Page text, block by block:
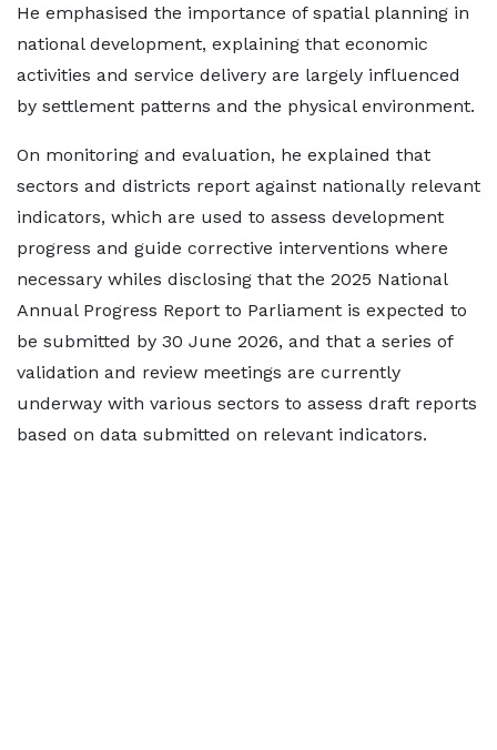
He emphasised the importance of spatial planning in
national development, explaining that economic
activities and service delivery are largely influenced
by settlement patterns and the physical environment.
On monitoring and evaluation, he explained that
sectors and districts report against nationally relevant
indicators, which are used to assess development
progress and guide corrective interventions where
necessary whiles disclosing that the 2025 National
Annual Progress Report to Parliament is expected to
be submitted by 30 June 2026, and that a series of
validation and review meetings are currently
underway with various sectors to assess draft reports
based on data submitted on relevant indicators.